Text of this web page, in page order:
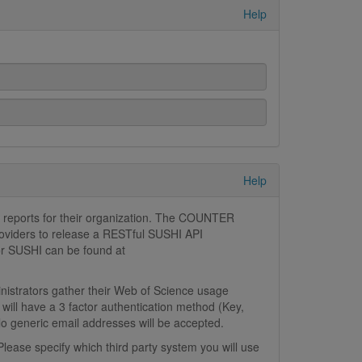
Help
Help
for their organization. The COUNTER
to release a RESTful SUSHI API
SUSHI can be found at
gather their Web of Science usage
have a 3 factor authentication method (Key,
generic email addresses will be accepted.
specify which third party system you will use